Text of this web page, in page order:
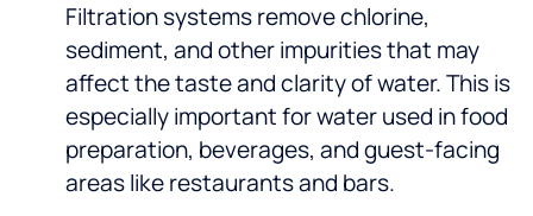
Filtration systems remove chlorine,
sediment, and other impurities that may
affect the taste and clarity of water. This is
especially important for water used in food
preparation, beverages, and guest-facing
areas like restaurants and bars.